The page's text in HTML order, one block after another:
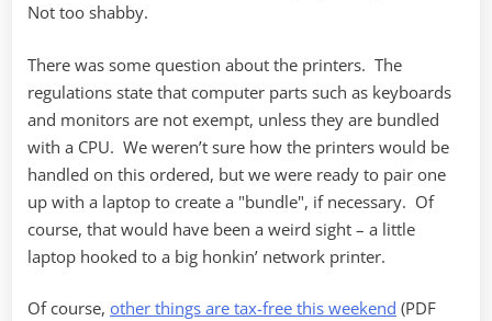
Not too shabby.
There was some question about the printers. The
regulations state that computer parts such as keyboards
and monitors are not exempt, unless they are bundled
with a CPU. We weren’t sure how the printers would be
handled on this ordered, but we were ready to pair one
up with a laptop to create a "bundle", if necessary. Of
course, that would have been a weird sight – a little
laptop hooked to a big honkin’ network printer.
Of course, other things are tax-free this weekend (PDF